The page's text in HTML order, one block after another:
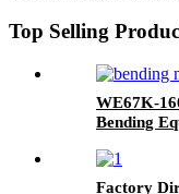
Top Selling
WE67K-
Bending
Factory